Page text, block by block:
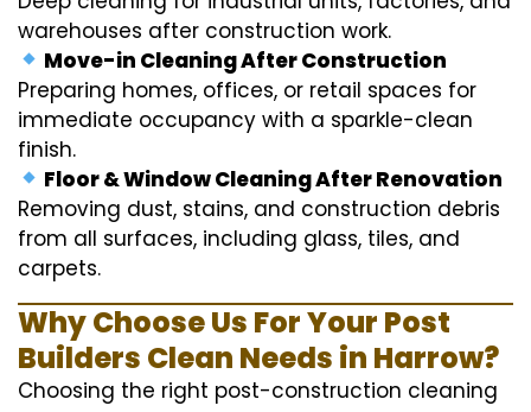
warehouses after construction work.
Move-in Cleaning After Construction
Preparing homes, offices, or retail spaces for
immediate occupancy with a sparkle-clean
finish.
Floor & Window Cleaning After Renovation
Removing dust, stains, and construction debris
from all surfaces, including glass, tiles, and
carpets.
Why Choose Us For Your Post
Builders Clean Needs in Harrow?
Choosing the right post-construction cleaning